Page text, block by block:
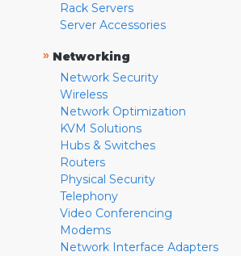
Rack Servers
Server Accessories
» Networking
Network Security
Wireless
Network Optimization
KVM Solutions
Hubs & Switches
Routers
Physical Security
Telephony
Video Conferencing
Modems
Network Interface Adapters